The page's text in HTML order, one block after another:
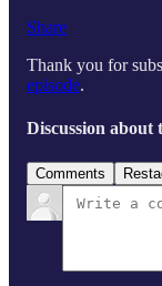
Share
Thank you for
episode.
Discussion about
Comments